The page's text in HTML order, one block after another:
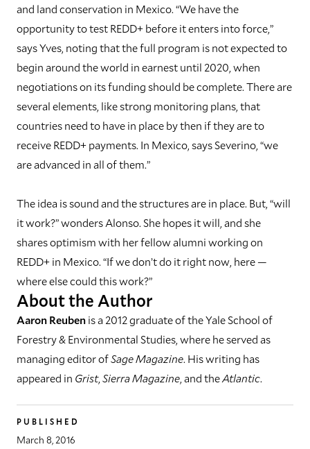
and land conservation in Mexico. “We have the
opportunity to test REDD+ before it enters into force,”
says Yves, noting that the full program is not expected to
begin around the world in earnest until 2020, when
negotiations on its funding should be complete. There are
several elements, like strong monitoring plans, that
countries need to have in place by then if they are to
receive REDD+ payments. In Mexico, says Severino, “we
are advanced in all of them.”
The idea is sound and the structures are in place. But, “will
it work?” wonders Alonso. She hopes it will, and she
shares optimism with her fellow alumni working on
REDD+ in Mexico. “If we don’t do it right now, here —
where else could this work?”
About the Author
Aaron Reubenis a 2012 graduate of the Yale School of
Forestry & Environmental Studies, where he served as
managing editor ofSage Magazine. His writing has
appeared in Grist, Sierra Magazine , and theAtlantic.
PUBLISHED
March 8, 2016